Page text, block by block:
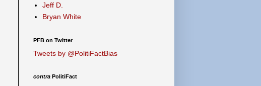
Jeff D.
Bryan White
PFB on Twitter
Tweets by @PolitiFactBias
contra PolitiFact